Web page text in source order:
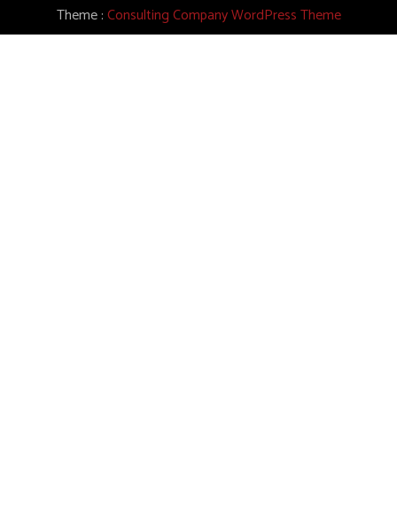
Theme :Consulting Company WordPress Theme